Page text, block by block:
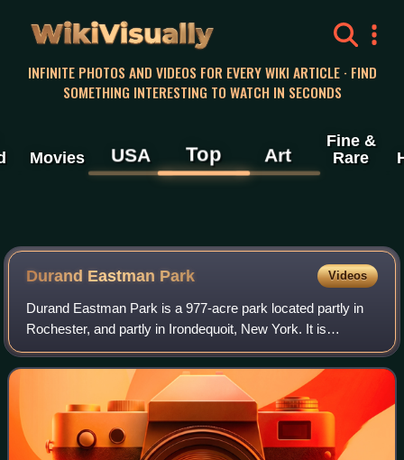
WikiVisually
INFINITE PHOTOS AND VIDEOS FOR EVERY WIKI ARTICLE · FIND
SOMETHING INTERESTING TO WATCH IN SECONDS
Movies USA Top Art
Fine &
Rare
Durand Eastman Park Videos
Durand Eastman Park is a 977-acre park located partly in
Rochester, and partly in Irondequoit, New York. It is
administered by the Monroe County Parks Department
under agreements with the City of Roch